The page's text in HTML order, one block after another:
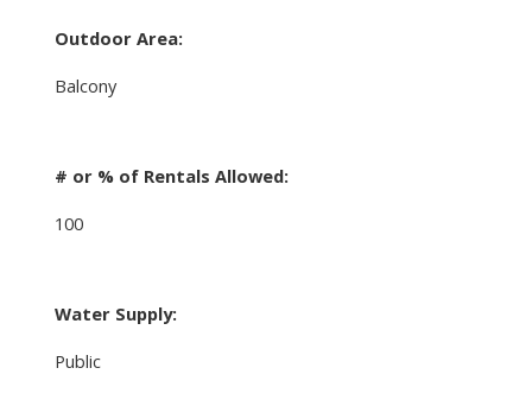
Outdoor Area:
Balcony
# or % of Rentals Allowed:
100
Water Supply:
Public